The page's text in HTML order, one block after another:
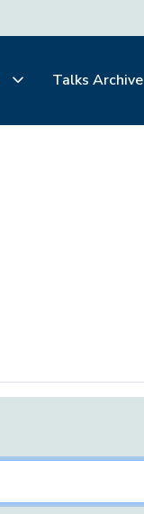
Talks Archive